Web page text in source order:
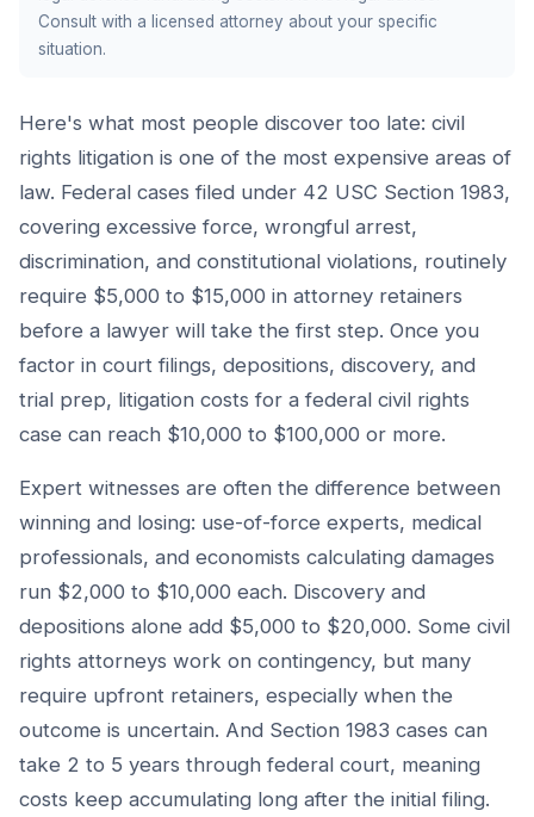
Consult with a licensed attorney about your specific
situation.
Here's what most people discover too late: civil
rights litigation is one of the most expensive areas of
law. Federal cases filed under 42 USC Section 1983,
covering excessive force, wrongful arrest,
discrimination, and constitutional violations, routinely
require $5,000 to $15,000 in attorney retainers
before a lawyer will take the first step. Once you
factor in court filings, depositions, discovery, and
trial prep, litigation costs for a federal civil rights
case can reach $10,000 to $100,000 or more.
Expert witnesses are often the difference between
winning and losing: use-of-force experts, medical
professionals, and economists calculating damages
run $2,000 to $10,000 each. Discovery and
depositions alone add $5,000 to $20,000. Some civil
rights attorneys work on contingency, but many
require upfront retainers, especially when the
outcome is uncertain. And Section 1983 cases can
take 2 to 5 years through federal court, meaning
costs keep accumulating long after the initial filing.